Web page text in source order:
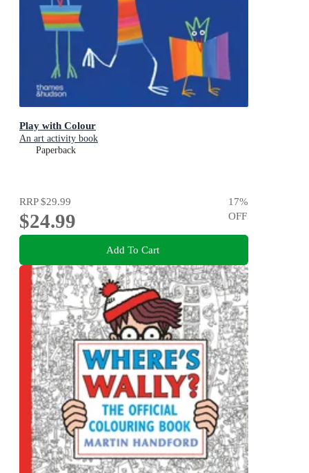
Play with Colour
An art activity book
Paperback
RRP$29.99
$24.99
17%
OFF
Add To Cart